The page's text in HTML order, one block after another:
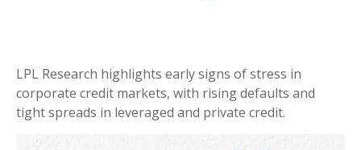
LPL Research highlights early signs of stress in
corporate credit markets, with rising defaults and
tight spreads in leveraged and private credit.